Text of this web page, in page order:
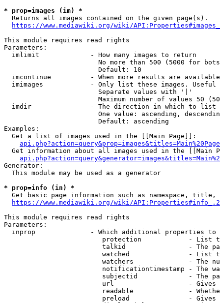
* prop=images (im) *
  Returns all images contained on the given page(s).
https://www.mediawiki.org/wiki/
This module requires read rights
Parameters:
  imlimit             - How many images to return
No more than 500 (5000 for
                        Default: 10
imcontinue          - When more results are
imimages            - Only list these images.
                        Separate values with '|'
Maximum number of values 50
  imdir               - The direction in which to list
One value: ascending,
                        Default: ascending
Examples:
  Get a list of images used in the [[Main Page]]:
api.php?action=query&prop=images&titles=Main%20Page
Get information about all images used in the [[Main
Generator:
  This module may be used as a generator
* prop=info (in) *
Get basic page information such as namespace, title,
https://www.mediawiki.org/wiki/
This module requires read rights
Parameters:
inprop              - Which additional properties to
protection            - List
talkid                - The
watched               - List
watchers              - The
notificationtimestamp - The
subjectid             - The
url                   -
readable              -
preload               -